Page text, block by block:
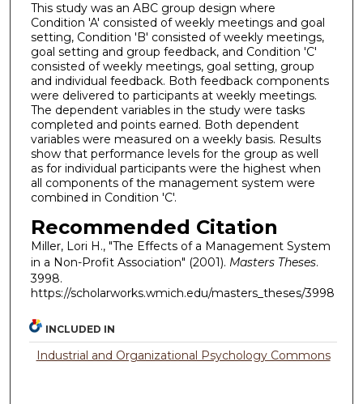
This study was an ABC group design where
Condition 'A' consisted of weekly meetings and goal
setting, Condition 'B' consisted of weekly meetings,
goal setting and group feedback, and Condition 'C'
consisted of weekly meetings, goal setting, group
and individual feedback. Both feedback components
were delivered to participants at weekly meetings.
The dependent variables in the study were tasks
completed and points earned. Both dependent
variables were measured on a weekly basis. Results
show that performance levels for the group as well
as for individual participants were the highest when
all components of the management system were
combined in Condition 'C'.
Recommended Citation
Miller, Lori H., "The Effects of a Management System
in a Non-Profit Association" (2001). Masters Theses.
3998.
https://scholarworks.wmich.edu/masters_theses/3998
INCLUDED IN
Industrial and Organizational Psychology Commons